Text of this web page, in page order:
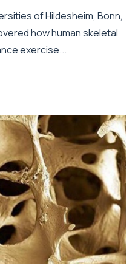
of Hildesheim, Bonn,
how human skeletal
exercise...